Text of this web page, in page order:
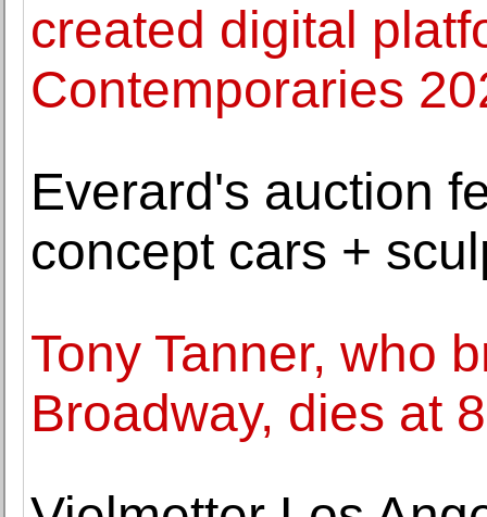
created digital
Contemporaries
Everard's auction
concept cars +
Tony Tanner, who
Broadway, dies at